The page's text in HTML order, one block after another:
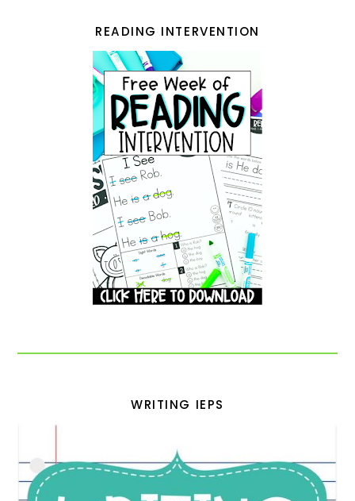
READING INTERVENTION
WRITING IEPS